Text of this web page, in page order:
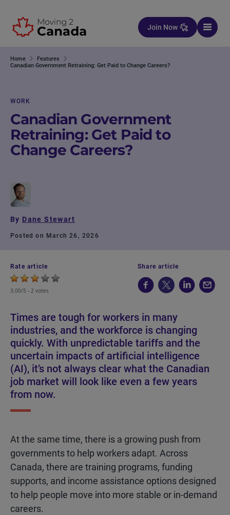
Join Now
Home
Features
Canadian Government Retraining: Get Paid to Change Careers?
WORK
Canadian Government
Retraining: Get Paid to
Change Careers?
By Dane Stewart
Posted on March 26, 2026
Rate article
3.00/5 - 2 votes
Share article
Times are tough for workers in many
industries, and the workforce is changing
quickly. With unpredictable tariffs and the
uncertain impacts of artificial intelligence
(AI), it’s not always clear what the Canadian
job market will look like even a few years
from now.
At the same time, there is a growing push from
governments to help workers adapt. Across
Canada, there are training programs, funding
supports, and income assistance options designed
to help people move into more stable or in-demand
careers.